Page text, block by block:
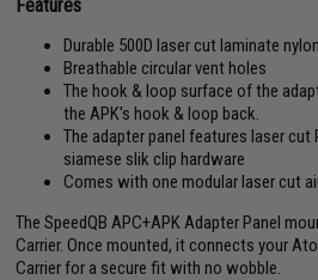
Features
Durable 500D laser cut laminate nylon
Breathable circular vent holes
The hook & loop surface of the
the APK's hook & loop back.
The adapter panel features laser cut
siamese slik clip hardware
Comes with one modular laser cut
The SpeedQB APC+APK Adapter Panel
Carrier. Once mounted, it connects your
Carrier for a secure fit with no wobble.